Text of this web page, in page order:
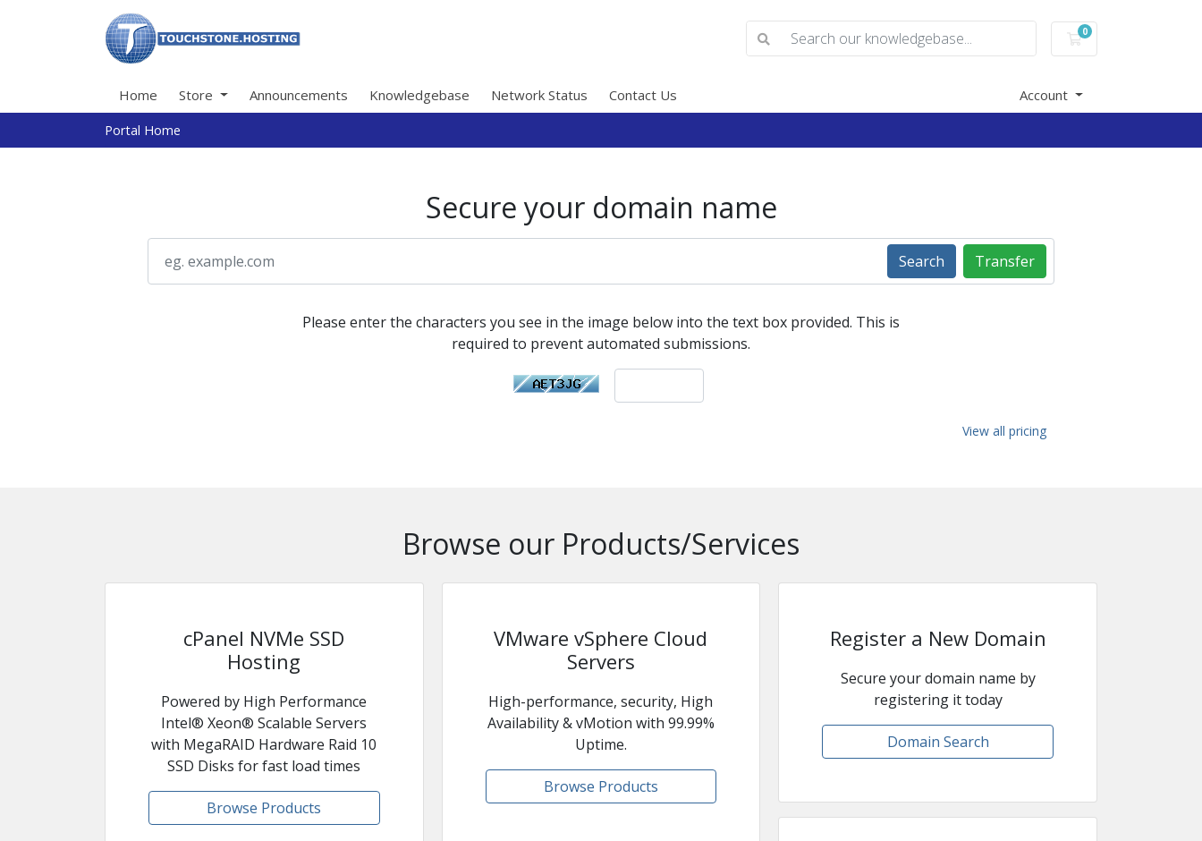
0
Shopping Cart
Home Store Announcements Knowledgebase Network Status Contact Us Account
Portal Home
Secure your domain name
Search Transfer
Please enter the characters you see in the image below into the text box provided. This is
required to prevent automated submissions.
View all pricing
Browse our Products/Services
cPanel NVMe SSD
Hosting
Powered by High Performance
Intel® Xeon® Scalable Servers
with MegaRAID Hardware Raid 10
SSD Disks for fast load times
Browse Products
VMware vSphere Cloud
Servers
High-performance, security, High
Availability & vMotion with 99.99%
Uptime.
Browse Products
Register a New Domain
Secure your domain name by
registering it today
Domain Search